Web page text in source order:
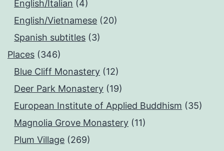
English/Italian (4)
English/Vietnamese (20)
Spanish subtitles (3)
Places (346)
Blue Cliff Monastery (12)
Deer Park Monastery (19)
European Institute of Applied Buddhism (35)
Magnolia Grove Monastery (11)
Plum Village (269)